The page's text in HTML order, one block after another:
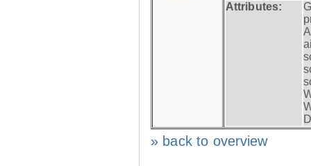
Attributes:
» back to overview